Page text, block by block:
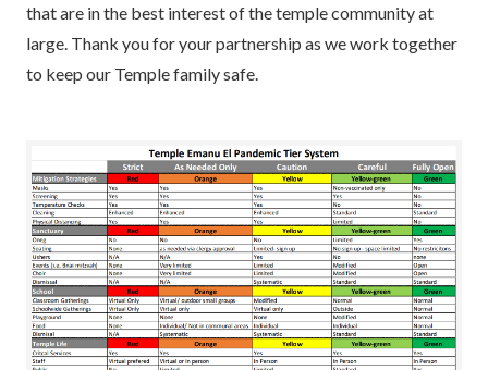
that are in the best interest of the temple community at
large. Thank you for your partnership as we work together
to keep our Temple family safe.